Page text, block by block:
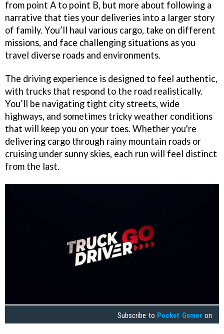
from point A to point B, but more about following a
narrative that ties your deliveries into a larger story
of family. You’ll haul various cargo, take on different
missions, and face challenging situations as you
travel diverse roads and environments.
The driving experience is designed to feel authentic,
with trucks that respond to the road realistically.
You’ll be navigating tight city streets, wide
highways, and sometimes tricky weather conditions
that will keep you on your toes. Whether you're
delivering cargo through rainy mountain roads or
cruising under sunny skies, each run will feel distinct
from the last.
Subscribe to Pocket Gamer on